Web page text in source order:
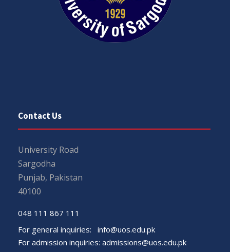
Contact Us
University Road
Sargodha
Punjab, Pakistan
40100
048 111 867 111
For general inquiries: info@uos.edu.pk
For admission inquiries: admissions@uos.edu.pk